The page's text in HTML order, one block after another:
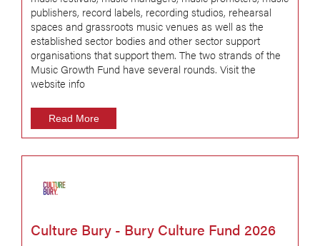
publishers, record labels, recording studios, rehearsal
spaces and grassroots music venues as well as the
established sector bodies and other sector support
organisations that support them. The two strands of the
Music Growth Fund have several rounds. Visit the
website info
Read More
Culture Bury - Bury Culture Fund 2026